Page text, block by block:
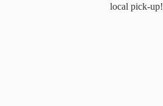
local pick-up!